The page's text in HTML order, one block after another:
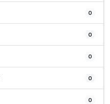
0
0
0
0
0